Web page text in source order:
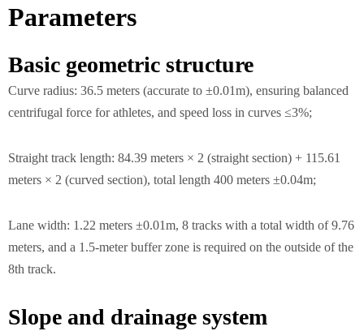
Parameters
Basic geometric structure
Curve radius: 36.5 meters (accurate to ±0.01m), ensuring balanced
centrifugal force for athletes, and speed loss in curves ≤3%;
Straight track length: 84.39 meters × 2 (straight section) + 115.61
meters × 2 (curved section), total length 400 meters ±0.04m;
Lane width: 1.22 meters ±0.01m, 8 tracks with a total width of 9.76
meters, and a 1.5-meter buffer zone is required on the outside of the
8th track.
Slope and drainage system